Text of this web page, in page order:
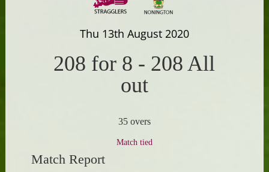
Thu 13th August 2020
208 for 8 - 208 All
out
35 overs
Match tied
Match Report